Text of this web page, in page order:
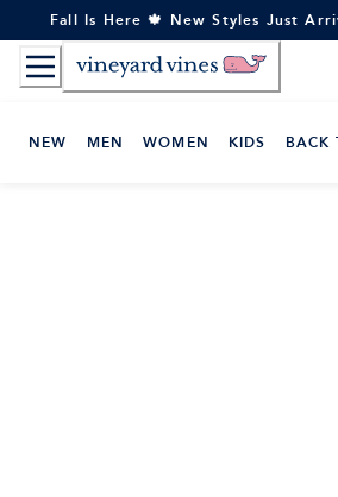
to
Content
Fall Is Here 🍁 New Styles Just
NEW MEN WOMEN KIDS BACK